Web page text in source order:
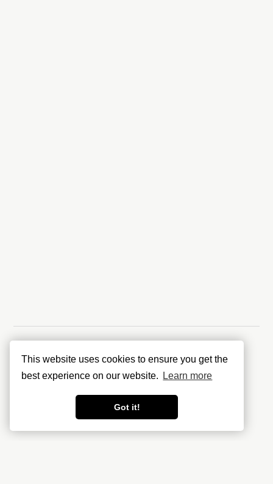
This website uses cookies to ensure you get the
best experience on our website.
Learn more
Got it!